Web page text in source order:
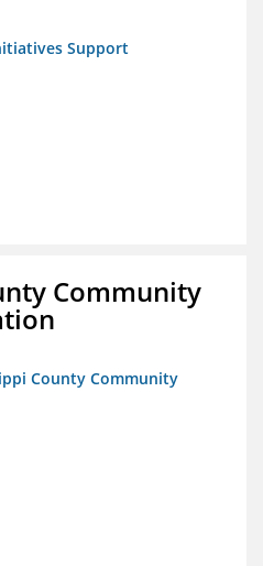
Support
Community
County Community